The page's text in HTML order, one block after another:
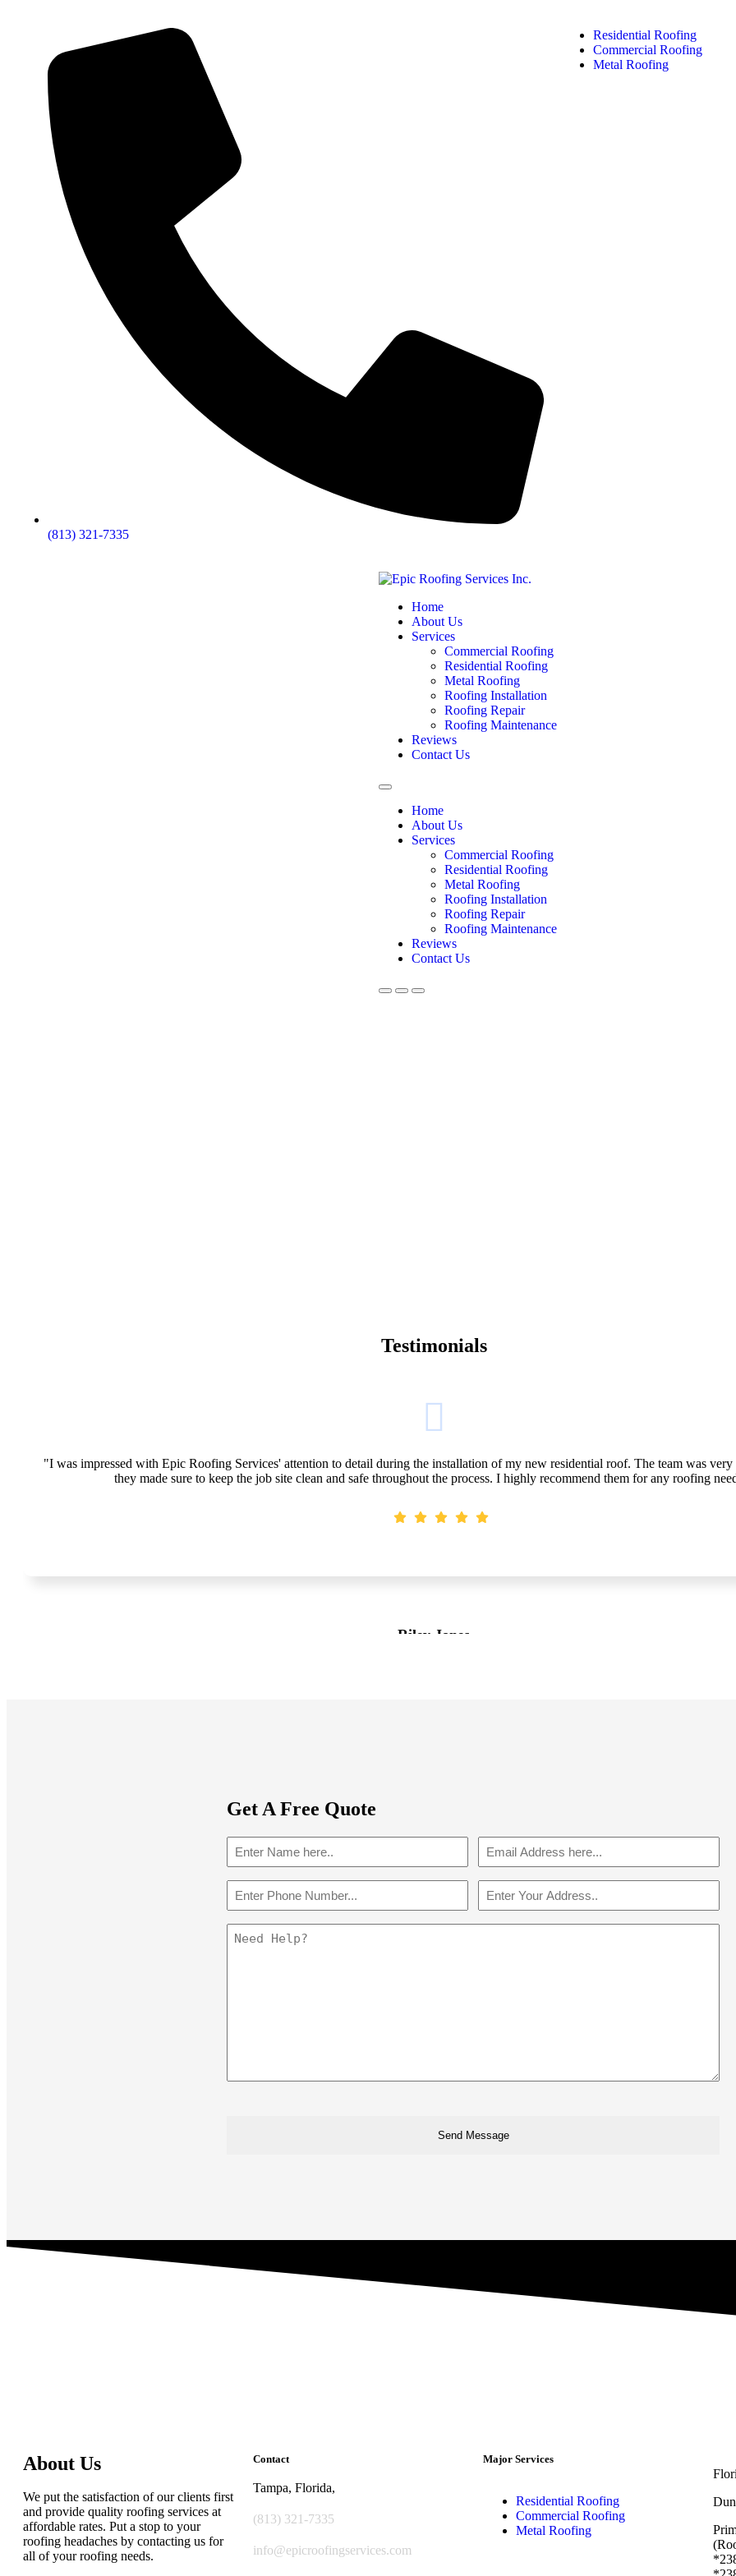
(813) 321-7335
Residential Roofing
Commercial Roofing
Metal Roofing
Home
About Us
Services
Commercial Roofing
Residential Roofing
Metal Roofing
Roofing Installation
Roofing Repair
Roofing Maintenance
Reviews
Contact Us
Home
About Us
Services
Commercial Roofing
Residential Roofing
Metal Roofing
Roofing Installation
Roofing Repair
Roofing Maintenance
Reviews
Contact Us
Testimonials
Riley Jones
"I was impressed with Epic Roofing Services' attention to detail during the installation of my new residential roof. The team was very
they made sure to keep the job site clean and safe throughout the process. I highly recommend them for any roofing
Get A Free Quote
(Required) (Required)
(Required) (Required)
About Us
We put the satisfaction of our clients first
and provide quality roofing services at
affordable rates. Put a stop to your
roofing headaches by contacting us for
all of your roofing needs.
Contact
Tampa, Florida,
(813) 321-7335
info@epicroofingservices.com
Major Services
Residential Roofing
Commercial Roofing
Metal Roofing